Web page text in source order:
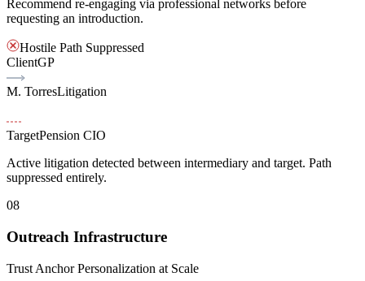
Recommend re-engaging via professional networks before
requesting an introduction.
Hostile Path Suppressed
ClientGP
M. TorresLitigation
TargetPension CIO
Active litigation detected between intermediary and target. Path
suppressed entirely.
08
Outreach Infrastructure
Trust Anchor Personalization at Scale